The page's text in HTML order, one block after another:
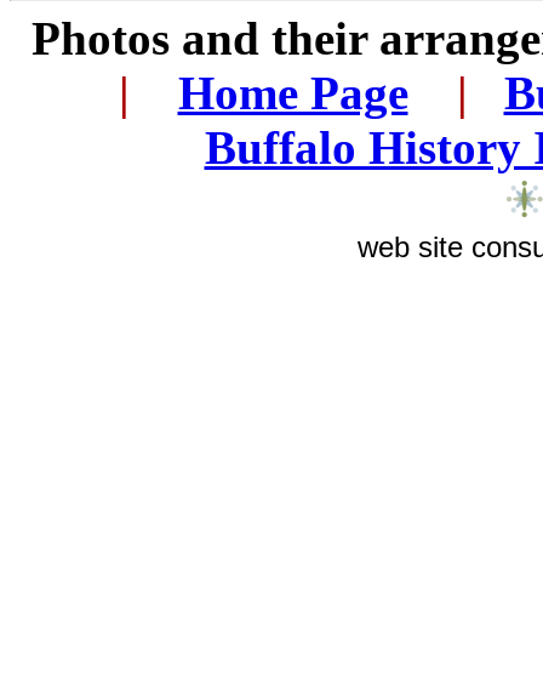
Photos and their
| Home Page |
Buffalo History
web site